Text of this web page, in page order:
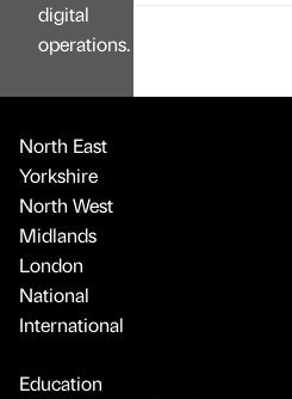
digital
operations.
North East
Yorkshire
North West
Midlands
London
National
International
Education